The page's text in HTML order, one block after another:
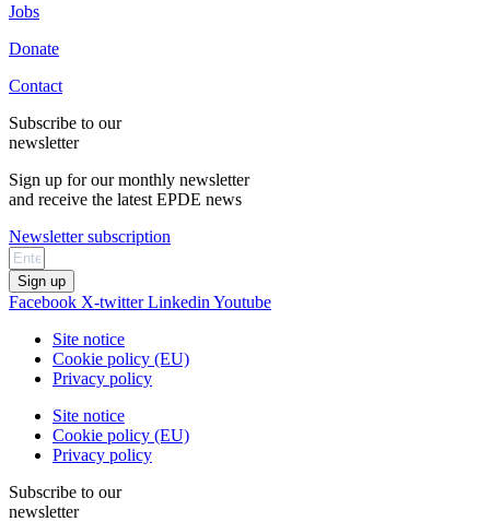
Jobs
Donate
Contact
Subscribe to our
newsletter
Sign up for our monthly newsletter
and receive the latest EPDE news
Newsletter subscription
Sign up
Facebook X-twitter Linkedin Youtube
Site notice
Cookie policy (EU)
Privacy policy
Site notice
Cookie policy (EU)
Privacy policy
Subscribe to our
newsletter